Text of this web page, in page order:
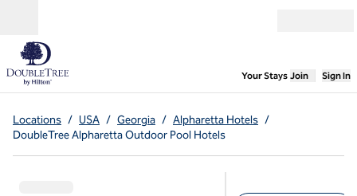
Your Stays,Opens
Join Sign In
Locations / USA / Georgia / Alpharetta Hotels /
DoubleTree Alpharetta Outdoor Pool Hotels